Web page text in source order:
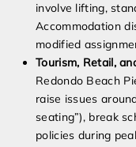
involve lifting,
Accommodation
modified
Tourism, Retail,
Redondo Beach
raise issues
seating”), break
policies during